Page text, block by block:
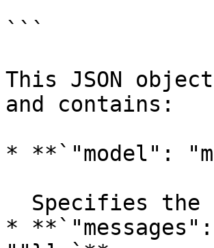
```
This JSON
and contains:
* **`"model":
*